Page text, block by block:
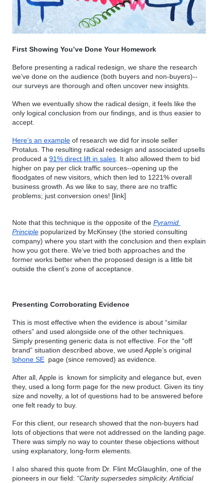
First Showing You’ve Done Your Homework
Before presenting a radical redesign, we share the research
we’ve done on the audience (both buyers and non-buyers)--
our surveys are thorough and often uncover new insights.
When we eventually show the radical design, it feels like the
only logical conclusion from our findings, and is thus easier to
accept.
Here’s an example of research we did for insole seller
Protalus. The resulting radical redesign and associated upsells
produced a 91% direct lift in sales. It also allowed them to bid
higher on pay per click traffic sources--opening up the
floodgates of new visitors, which then led to 1221% overall
business growth. As we like to say, there are no traffic
problems; just conversion ones! [link]
Note that this technique is the opposite of the Pyramid
Principle popularized by McKinsey (the storied consulting
company) where you start with the conclusion and then explain
how you got there. We’ve tried both approaches and the
former works better when the proposed design is a little bit
outside the client’s zone of acceptance.
Presenting Corroborating Evidence
This is most effective when the evidence is about “similar
others” and used alongside one of the other techniques.
Simply presenting generic data is not effective. For the “off
brand” situation described above, we used Apple’s original
Iphone SE
  page (since removed) as evidence.
After all, Apple is  known for simplicity and elegance but, even
they, used a long form page for the new product. Given its tiny
size and novelty, a lot of questions had to be answered before
one felt ready to buy.
For this client, our research showed that the non-buyers had
lots of objections that were not addressed on the landing page.
There was simply no way to counter these objections without
using explanatory, long-form elements.
I also shared this quote from Dr. Flint McGlaughlin, one of the
pioneers in our field: “Clarity supersedes simplicity. Artificial